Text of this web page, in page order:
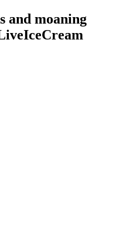
and moaning